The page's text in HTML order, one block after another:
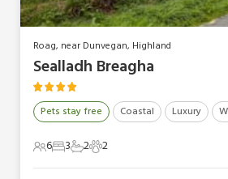
Roag, near Dunvegan, Highland
Sealladh Breagha
Pets stay free Coastal Luxury
6 Guests
63 Bedrooms
32 Bathrooms
22 Pets
2